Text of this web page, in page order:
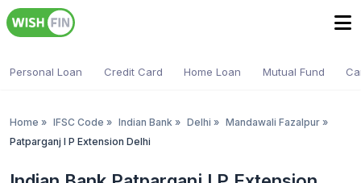
Personal Loan Credit Card Home Loan Mutual Fund
Home » IFSC Code » Indian Bank » Delhi » Mandawali Fazalpur »
Patparganj I P Extension Delhi